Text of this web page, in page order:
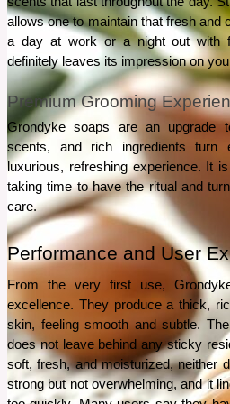
allows one to maintain that fresh and
a day at work or a night out with
definitely leaves its impression on
Premium Grooming
Grondyke soaps are an upgrade
scents, and rich ingredients
luxurious, refreshing experience. It
taking time to have the ritual and
care.
Performance and User
From the very first use,
excellence. They produce a thick,
skin, feeling smooth and subtle.
does not leave behind any sticky
soft, fresh, and moisturized, neither
strong but not overwhelming, and it